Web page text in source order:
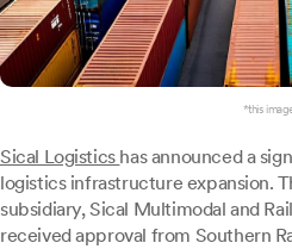
*this
Sical Logistics has announced a
logistics infrastructure expansion.
subsidiary, Sical Multimodal and
received approval from Southern